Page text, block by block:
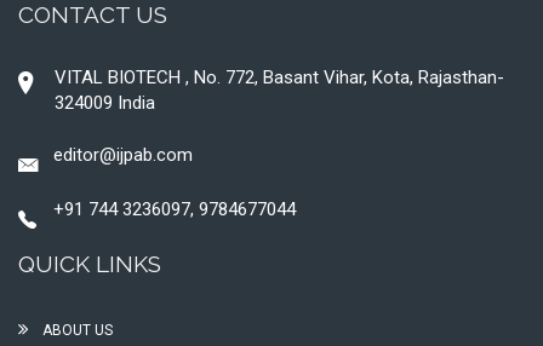
CONTACT US
VITAL BIOTECH , No. 772, Basant Vihar, Kota, Rajasthan-
324009 India
editor@ijpab.com
+91 744 3236097, 9784677044
QUICK LINKS
ABOUT US